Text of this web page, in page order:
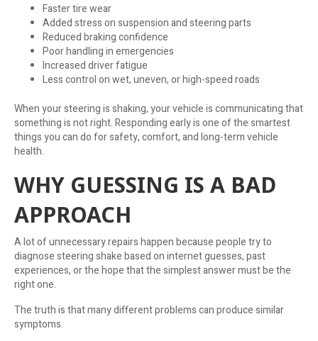
Faster tire wear
Added stress on suspension and steering parts
Reduced braking confidence
Poor handling in emergencies
Increased driver fatigue
Less control on wet, uneven, or high-speed roads
When your steering is shaking, your vehicle is communicating that
something is not right. Responding early is one of the smartest
things you can do for safety, comfort, and long-term vehicle
health.
WHY GUESSING IS A BAD
APPROACH
A lot of unnecessary repairs happen because people try to
diagnose steering shake based on internet guesses, past
experiences, or the hope that the simplest answer must be the
right one.
The truth is that many different problems can produce similar
symptoms.